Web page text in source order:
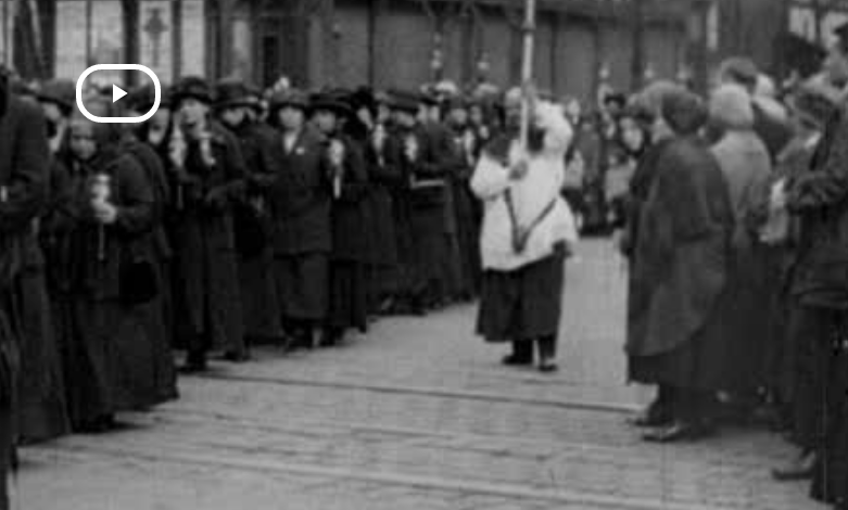
Play
Video